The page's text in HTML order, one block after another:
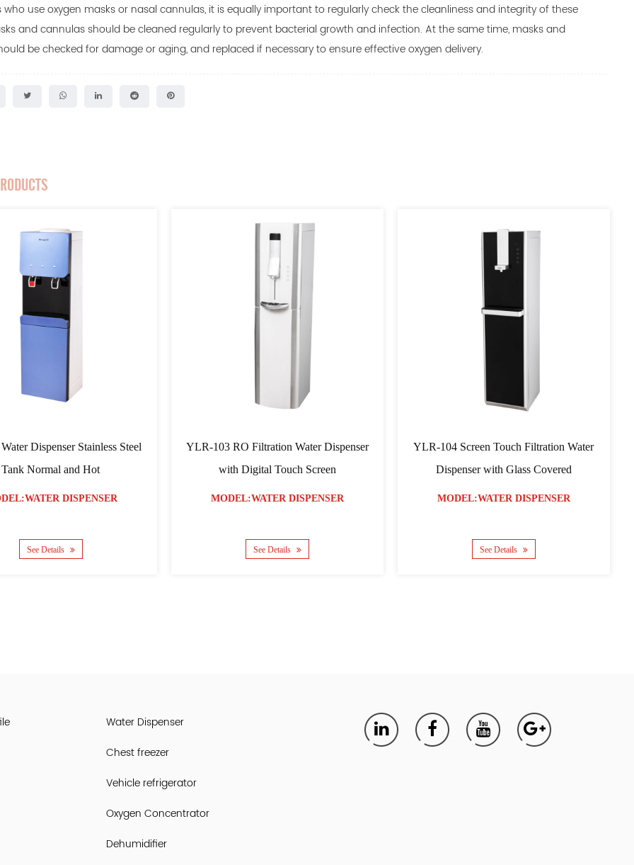
who use oxygen masks or nasal cannulas, it is equally important to regularly check the cleanliness and integrity of these
and cannulas should be cleaned regularly to prevent bacterial growth and infection. At the same time, masks and
be checked for damage or aging, and replaced if necessary to ensure effective oxygen delivery.
YLR-104 Screen Touch Filtration Water
Dispenser with Glass Covered
MODEL:WATER DISPENSER
YLR-03 Four Colors Water Dispenser Hot
and Warm
MODEL:WATER DISPENSER
YLR-05 Model Water Dispenser
MODEL:WATER DISPENSER
Water Dispenser
Chest freezer
Vehicle refrigerator
Oxygen Concentrator
Dehumidifier